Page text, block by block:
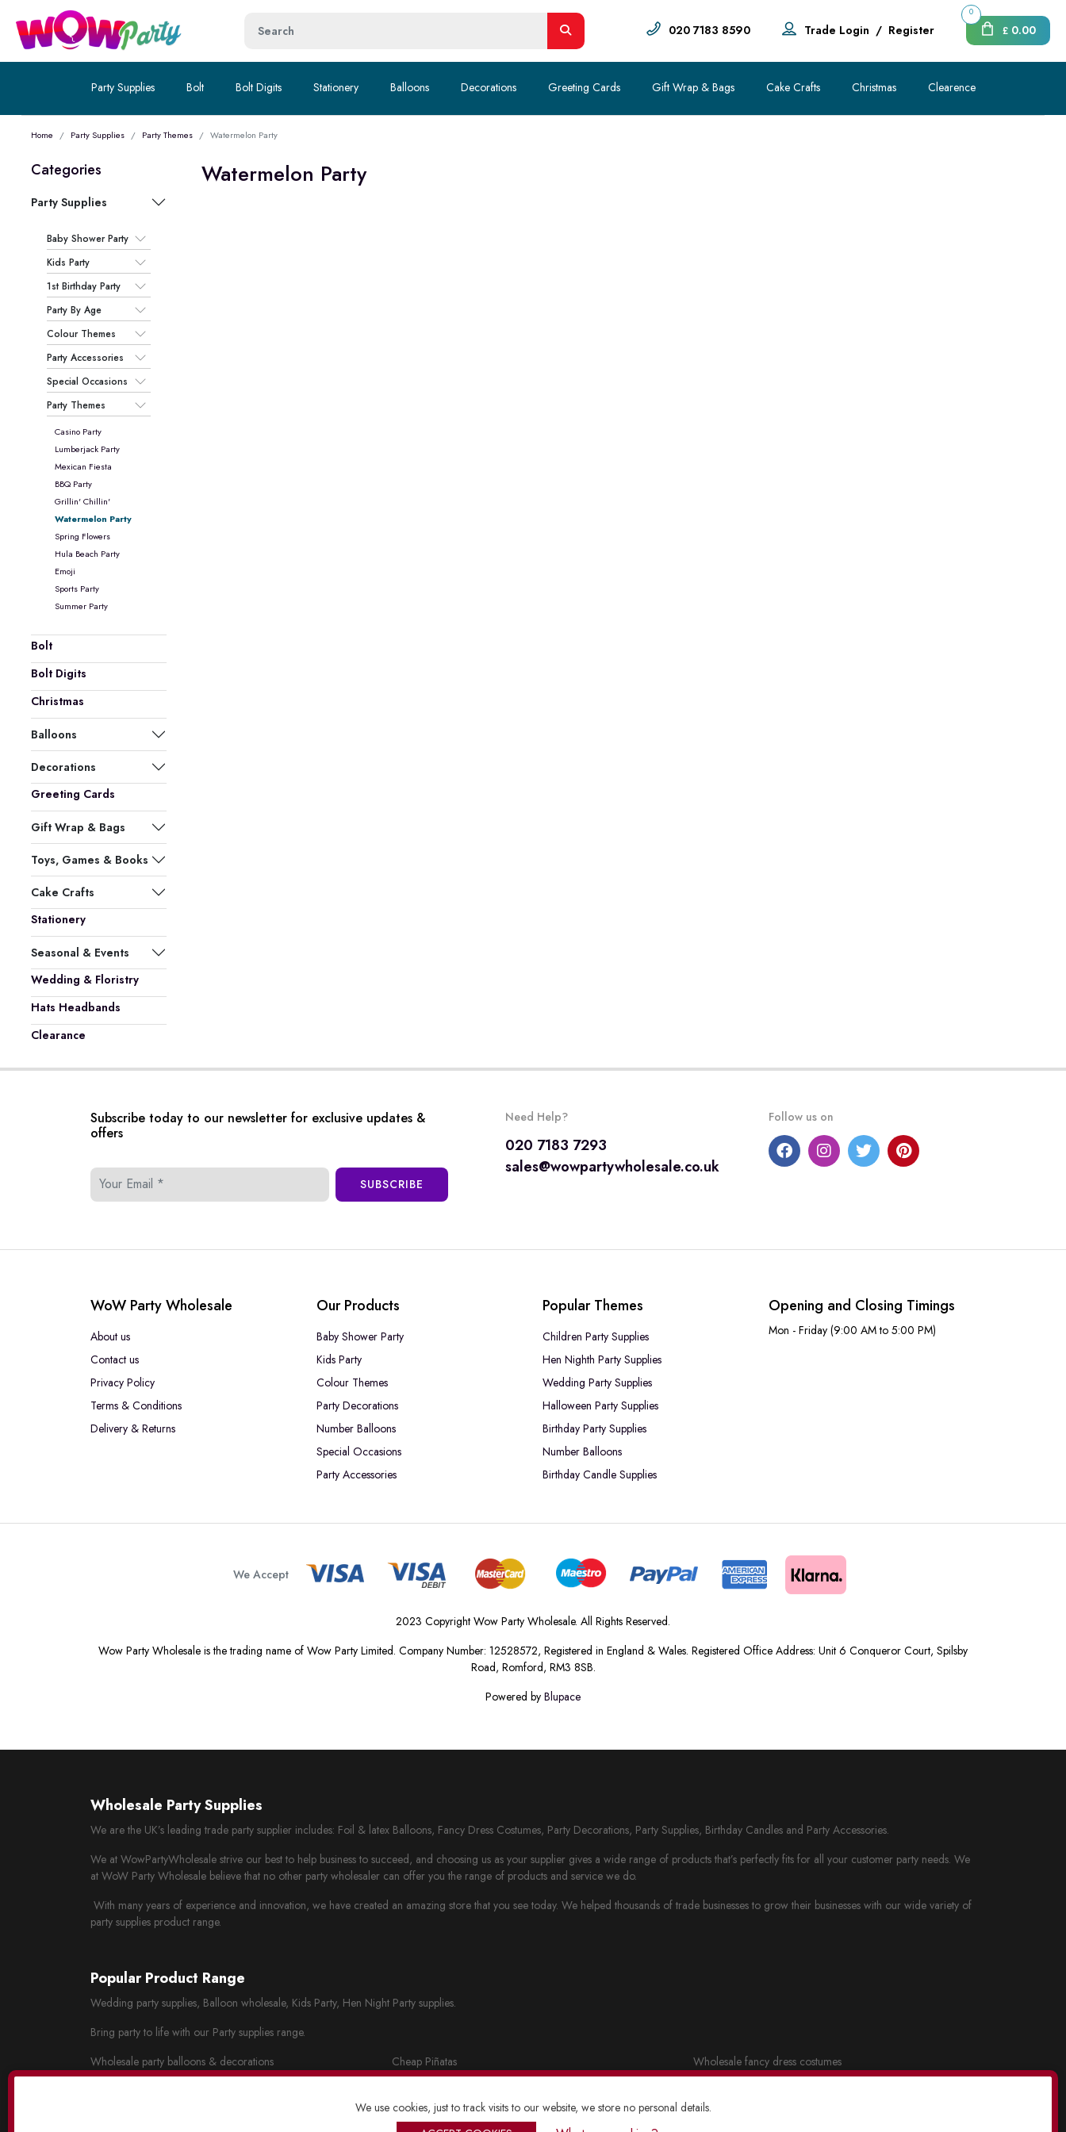
020 7183 8590 Trade Login / Register £ 0.00
0
Party Supplies Bolt Bolt Digits Stationery Balloons Decorations Greeting Cards Gift Wrap & Bags Cake Crafts Christmas Clearence
Home Party Supplies Party Themes Watermelon Party
Categories
Party Supplies
Baby Shower Party
Kids Party
1st Birthday Party
Party By Age
Colour Themes
Party Accessories
Special Occasions
Party Themes
Casino Party
Lumberjack Party
Mexican Fiesta
BBQ Party
Grillin' Chillin'
Watermelon Party
Spring Flowers
Hula Beach Party
Emoji
Sports Party
Summer Party
Bolt
Bolt Digits
Christmas
Balloons
Decorations
Greeting Cards
Gift Wrap & Bags
Toys, Games & Books
Cake Crafts
Stationery
Seasonal & Events
Wedding & Floristry
Hats Headbands
Clearance
Watermelon Party
Subscribe today to our newsletter for exclusive updates &
offers
SUBSCRIBE
Need Help?
020 7183 7293
sales@wowpartywholesale.co.uk
Follow us on
WoW Party Wholesale
About us
Contact us
Privacy Policy
Terms & Conditions
Delivery & Returns
Our Products
Baby Shower Party
Kids Party
Colour Themes
Party Decorations
Number Balloons
Special Occasions
Party Accessories
Popular Themes
Children Party Supplies
Hen Nighth Party Supplies
Wedding Party Supplies
Halloween Party Supplies
Birthday Party Supplies
Number Balloons
Birthday Candle Supplies
Opening and Closing Timings
Mon - Friday (9:00 AM to 5:00 PM)
We Accept
2023 Copyright Wow Party Wholesale. All Rights Reserved.
Wow Party Wholesale is the trading name of Wow Party Limited. Company Number: 12528572, Registered in England & Wales. Registered Office Address: Unit 6 Conqueror Court, Spilsby
Road, Romford, RM3 8SB.
Powered by Blupace
Wholesale Party Supplies
We are the UK’s leading trade party supplier includes: Foil & latex Balloons, Fancy Dress Costumes, Party Decorations, Party Supplies, Birthday Candles and Party Accessories.
We at WowPartyWholesale strive our best to help business to succeed, and choosing us as your supplier gives a wide range of products that’s perfectly fits for all your customer party needs. We
at WoW Party Wholesale believe that no other party wholesaler can offer you the range of products and service we do.
With many years of experience and innovation, we have created an amazing store that you see today. We helped thousands of trade businesses to grow their businesses with our wide variety of
party supplies product range.
Popular Product Range
Wedding party supplies, Balloon wholesale, Kids Party, Hen Night Party supplies.
Bring party to life with our Party supplies range.
Wholesale party balloons & decorations
Cheap Piñatas
Lanterns
Wholesale fancy dress costumes
Wholesale party supplies
We use cookies, just to track visits to our website, we store no personal details.